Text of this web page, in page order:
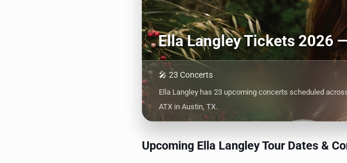
Ella Langley Tickets 2026
🎤 23 Concerts
Ella Langley has 23 upcoming concerts scheduled
ATX in Austin, TX.
Upcoming Ella Langley Tour Dates &